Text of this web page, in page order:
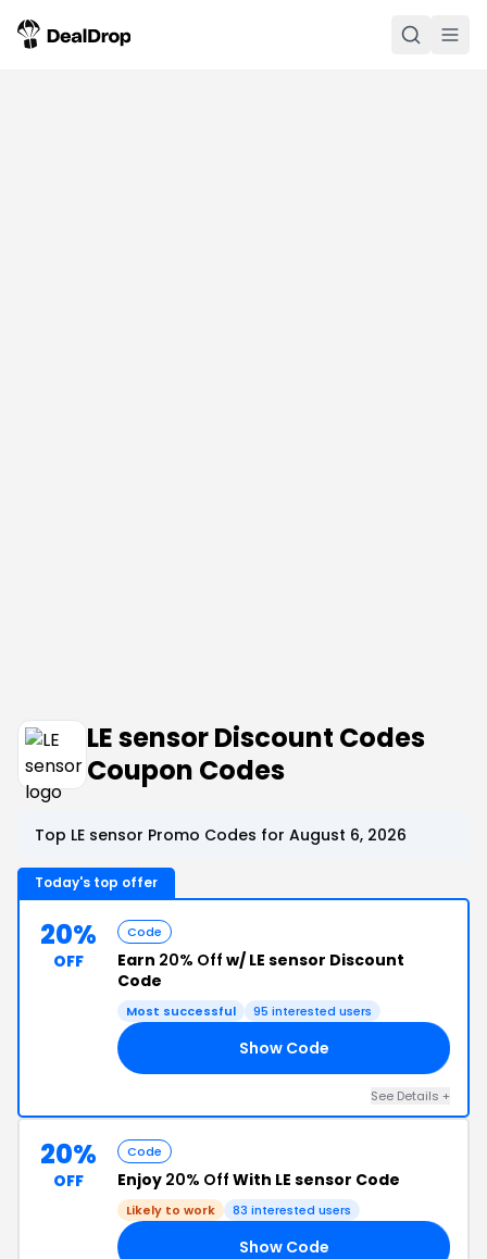
LE sensor Discount Codes
Coupon Codes
Top LE sensor Promo Codes for August 6, 2026
Today's top offer
20%
OFF
Code
Earn 20% Off w/ LE sensor Discount
Code
Most successful 95 interested users
Show Code
See Details +
20%
OFF
Code
Enjoy 20% Off With LE sensor Code
Likely to work 83 interested users
Show Code